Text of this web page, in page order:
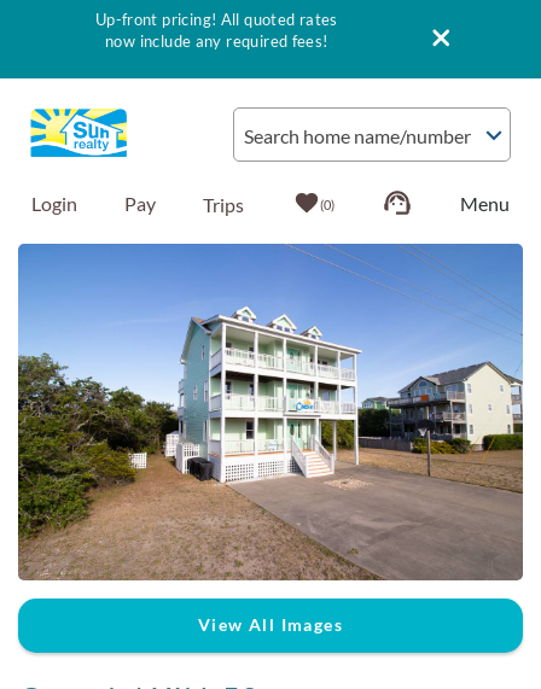
Search home name/number
Login Pay 0
Outer Banks Info
Vacationer's Guide
List with Sun
Real Estate Sales
Up-front pricing! All quoted rates
now include any required fees!
View All Images